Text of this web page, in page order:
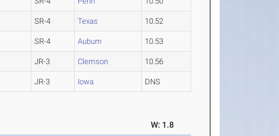
SR-4 Texas 10.52
SR-4 Auburn 10.53
JR-3 Clemson 10.56
JR-3 Iowa DNS
W: 1.8